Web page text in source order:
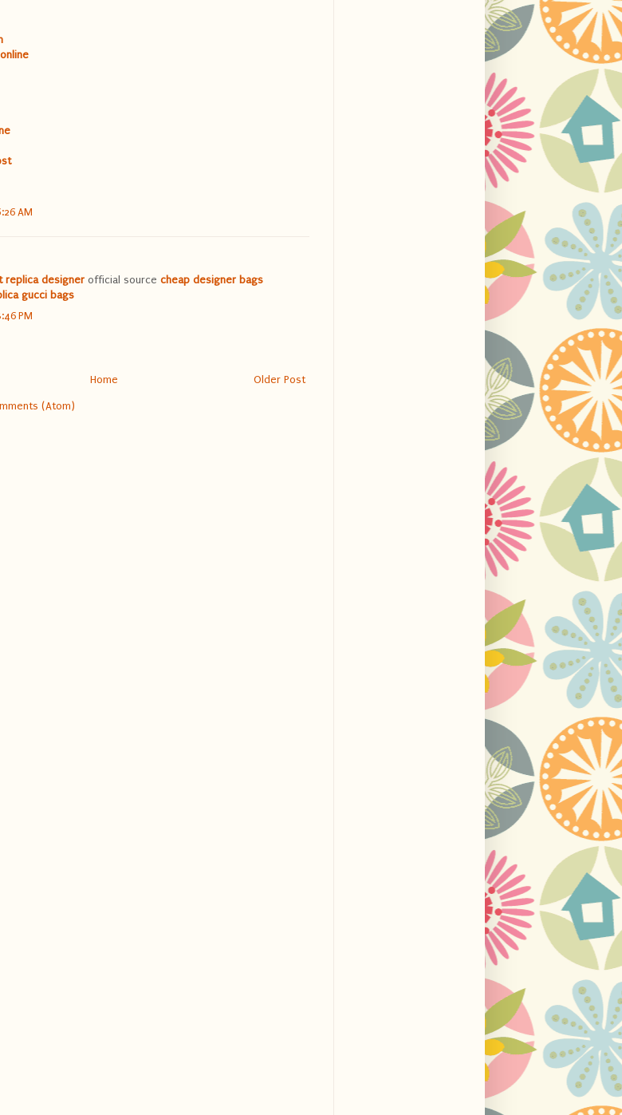
AM
replica designer official source cheap designer bags
gucci bags
PM
Older Post
Home
(Atom)